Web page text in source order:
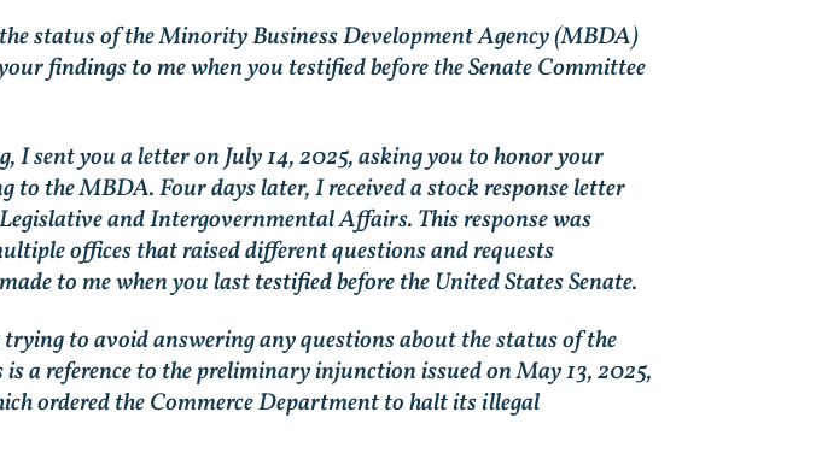
status of the Minority Business Development Agency (MBDA)
findings to me when you testified before the Senate Committee
sent you a letter on July 14, 2025, asking you to honor your
the MBDA. Four days later, I received a stock response letter
and Intergovernmental Affairs. This response was
offices that raised different questions and requests
to me when you last testified before the United States Senate.
to avoid answering any questions about the status of the
a reference to the preliminary injunction issued on May 13, 2025,
ordered the Commerce Department to halt its illegal